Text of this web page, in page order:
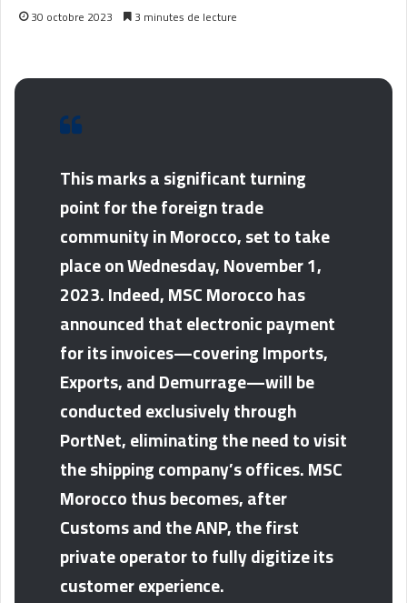
30 octobre 2023 3 minutes de lecture
This marks a significant turning
point for the foreign trade
community in Morocco, set to take
place on Wednesday, November 1,
2023. Indeed, MSC Morocco has
announced that electronic payment
for its invoices—covering Imports,
Exports, and Demurrage—will be
conducted exclusively through
PortNet, eliminating the need to visit
the shipping company’s offices. MSC
Morocco thus becomes, after
Customs and the ANP, the first
private operator to fully digitize its
customer experience.